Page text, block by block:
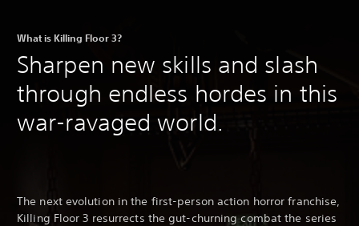
What is Killing Floor 3?
Sharpen new skills and slash
through endless hordes in this
war-ravaged world.
The next evolution in the first-person action horror franchise,
Killing Floor 3 resurrects the gut-churning combat the series